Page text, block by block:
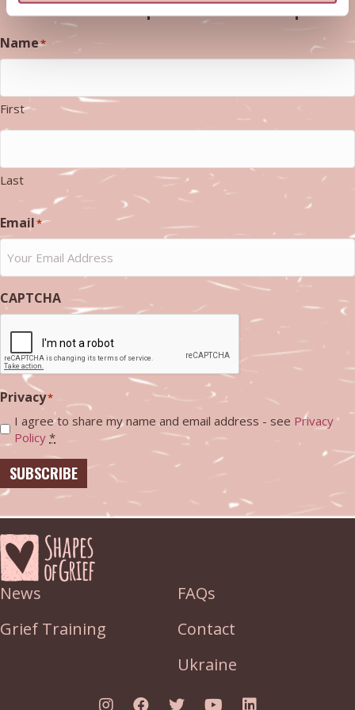
Name*
First
Last
Email*
CAPTCHA
Privacy*
I agree to share my name and email address - see Privacy
Policy *
SUBSCRIBE
News
Grief Training
FAQs
Contact
Ukraine